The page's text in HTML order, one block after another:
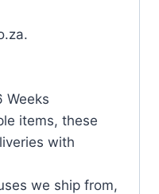
Weeks
items, these
with
we ship from,